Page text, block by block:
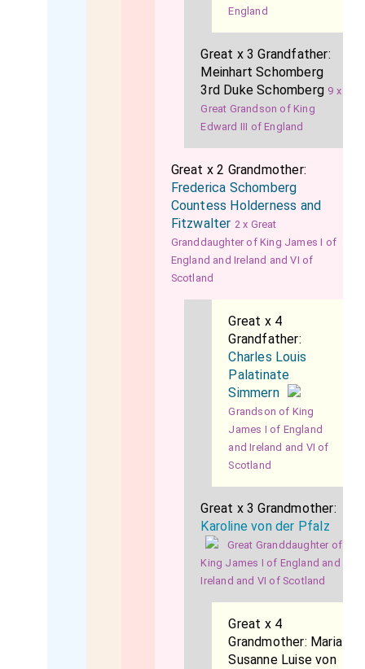
England
Great x 3 Grandfather:
Meinhart Schomberg
3rd Duke Schomberg 9 x
Great Grandson of King
Edward III of England
Great x 2 Grandmother:
Frederica Schomberg
Countess Holderness and
Fitzwalter 2 x Great
Granddaughter of King James I of
England and Ireland and VI of
Scotland
Great x 4
Grandfather:
Charles Louis
Palatinate
Simmern
Grandson of King
James I of England
and Ireland and VI of
Scotland
Great x 3 Grandmother:
Karoline von der Pfalz
Great Granddaughter of
King James I of England and
Ireland and VI of Scotland
Great x 4
Grandmother: Maria
Susanne Luise von